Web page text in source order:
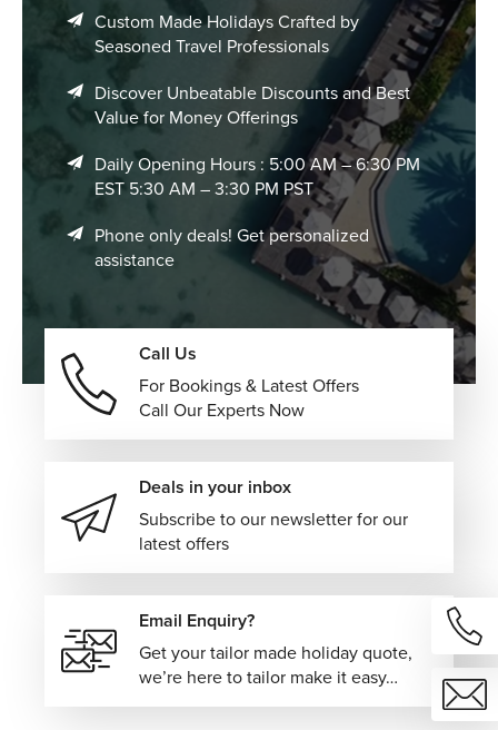
Custom Made Holidays Crafted by
Seasoned Travel Professionals
Discover Unbeatable Discounts and Best
Value for Money Offerings
Daily Opening Hours : 5:00 AM – 6:30 PM
EST 5:30 AM – 3:30 PM PST
Phone only deals! Get personalized
assistance
Call Us
For Bookings & Latest Offers
Call Our Experts Now
Deals in your inbox
Subscribe to our newsletter for our
latest offers
Email Enquiry?
Get your tailor made holiday quote,
we’re here to tailor make it easy…